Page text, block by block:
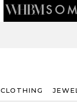
CLOTHING